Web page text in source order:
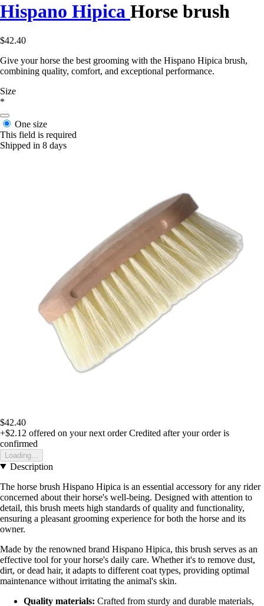
Hispano Hipica Horse brush
$42.40
Give your horse the best grooming with the Hispano Hipica brush,
combining quality, comfort, and exceptional performance.
Size
*
One size
This field is required
Shipped in 8 days
$42.40
+$2.12 offered on your next order Credited after your order is
confirmed
Loading...
Description
The horse brush Hispano Hipica is an essential accessory for any rider
concerned about their horse's well-being. Designed with attention to
detail, this brush meets high standards of quality and functionality,
ensuring a pleasant grooming experience for both the horse and its
owner.
Made by the renowned brand Hispano Hipica, this brush serves as an
effective tool for your horse's daily care. Whether it's to remove dust,
dirt, or dead hair, it adapts to different coat types, providing optimal
maintenance without irritating the animal's skin.
Quality materials: Crafted from sturdy and durable materials,